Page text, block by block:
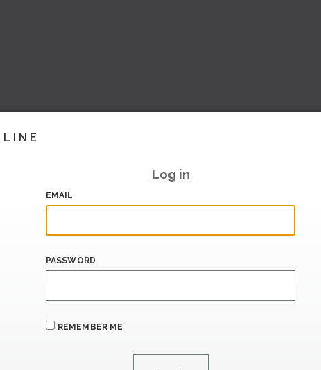
Log in
EMAIL
PASSWORD
REMEMBER ME